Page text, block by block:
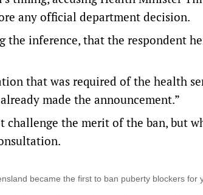
any official department decision.
the inference, that the respondent
that was required of the health
made the announcement.”
the merit of the ban, but
became the first to ban puberty blockers for